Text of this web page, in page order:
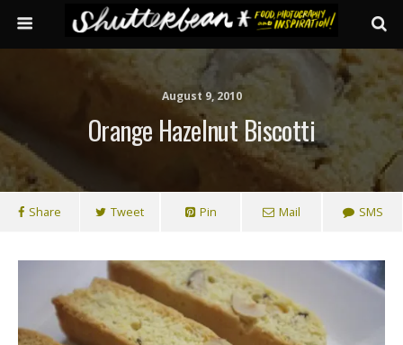
August 9, 2010
Orange Hazelnut Biscotti
Share Tweet Pin Mail SMS